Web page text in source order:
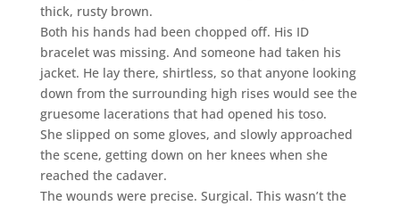
thick, rusty brown.
Both his hands had been chopped off. His ID
bracelet was missing. And someone had taken his
jacket. He lay there, shirtless, so that anyone looking
down from the surrounding high rises would see the
gruesome lacerations that had opened his toso.
She slipped on some gloves, and slowly approached
the scene, getting down on her knees when she
reached the cadaver.
The wounds were precise. Surgical. This wasn’t the